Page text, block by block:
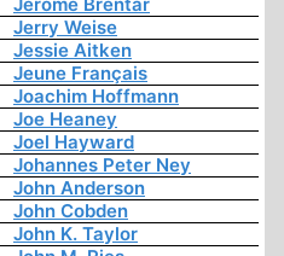
Jerry Weise
Jessie Aitken
Jeune Français
Joachim Hoffmann
Joe Heaney
Joel Hayward
Johannes Peter Ney
John Anderson
John Cobden
John K. Taylor